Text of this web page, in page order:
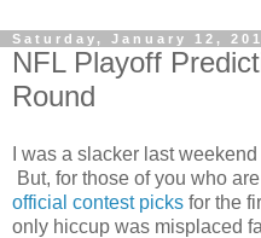
Saturday, January 12,
NFL Playoff
Round
I was a slacker last
But, for those of you who
official contest picks for the
only hiccup was misplaced